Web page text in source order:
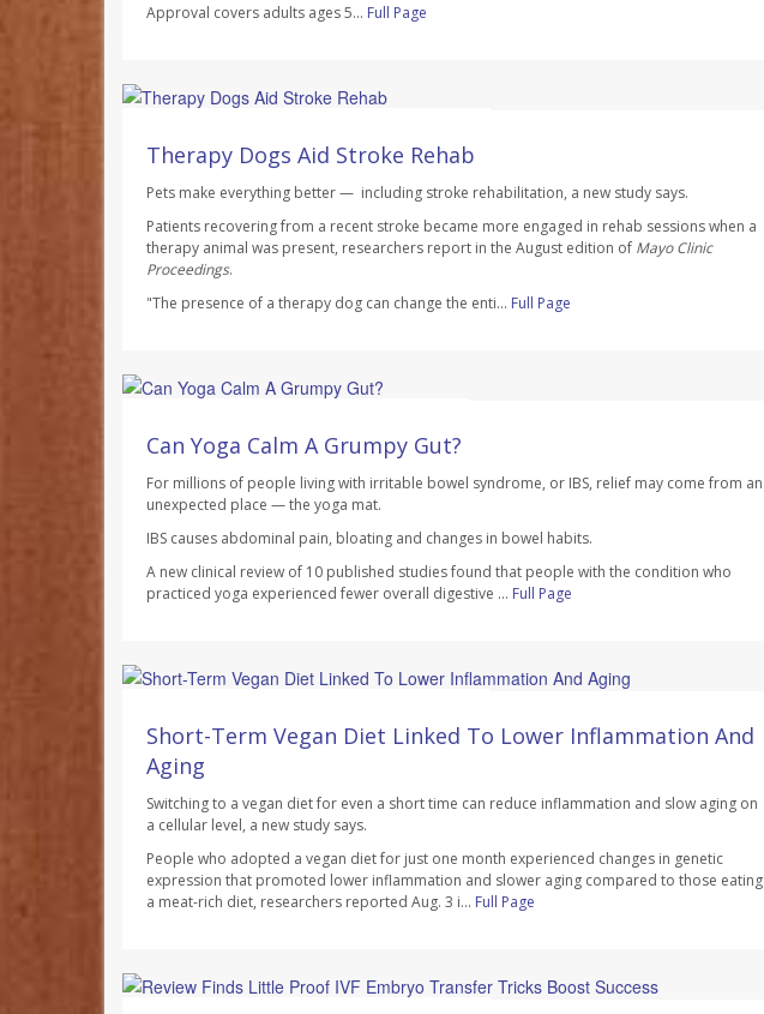
Approval covers adults ages 5... Full Page
Therapy Dogs Aid Stroke Rehab
Pets make everything better — including stroke rehabilitation, a new study says.
Patients recovering from a recent stroke became more engaged in rehab sessions when a
therapy animal was present, researchers report in the August edition of Mayo Clinic
Proceedings.
"The presence of a therapy dog can change the enti... Full Page
Can Yoga Calm A Grumpy Gut?
For millions of people living with irritable bowel syndrome, or IBS, relief may come from an
unexpected place — the yoga mat.
IBS causes abdominal pain, bloating and changes in bowel habits.
A new clinical review of 10 published studies found that people with the condition who
practiced yoga experienced fewer overall digestive ... Full Page
Short-Term Vegan Diet Linked To Lower Inflammation And
Aging
Switching to a vegan diet for even a short time can reduce inflammation and slow aging on
a cellular level, a new study says.
People who adopted a vegan diet for just one month experienced changes in genetic
expression that promoted lower inflammation and slower aging compared to those eating
a meat-rich diet, researchers reported Aug. 3 i... Full Page